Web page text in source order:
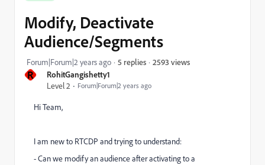
R
RohitGangishetty1
Level 2
Forum|Forum|2 years ago
Modify, Deactivate
Audience/Segments
Forum|Forum|2 years ago 5 replies 2593 views
Hi Team,
I am new to RTCDP and trying to understand:
- Can we modify an audience after activating to a